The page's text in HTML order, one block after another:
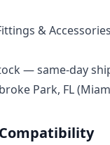
& Accessories
— same-day
Park, FL